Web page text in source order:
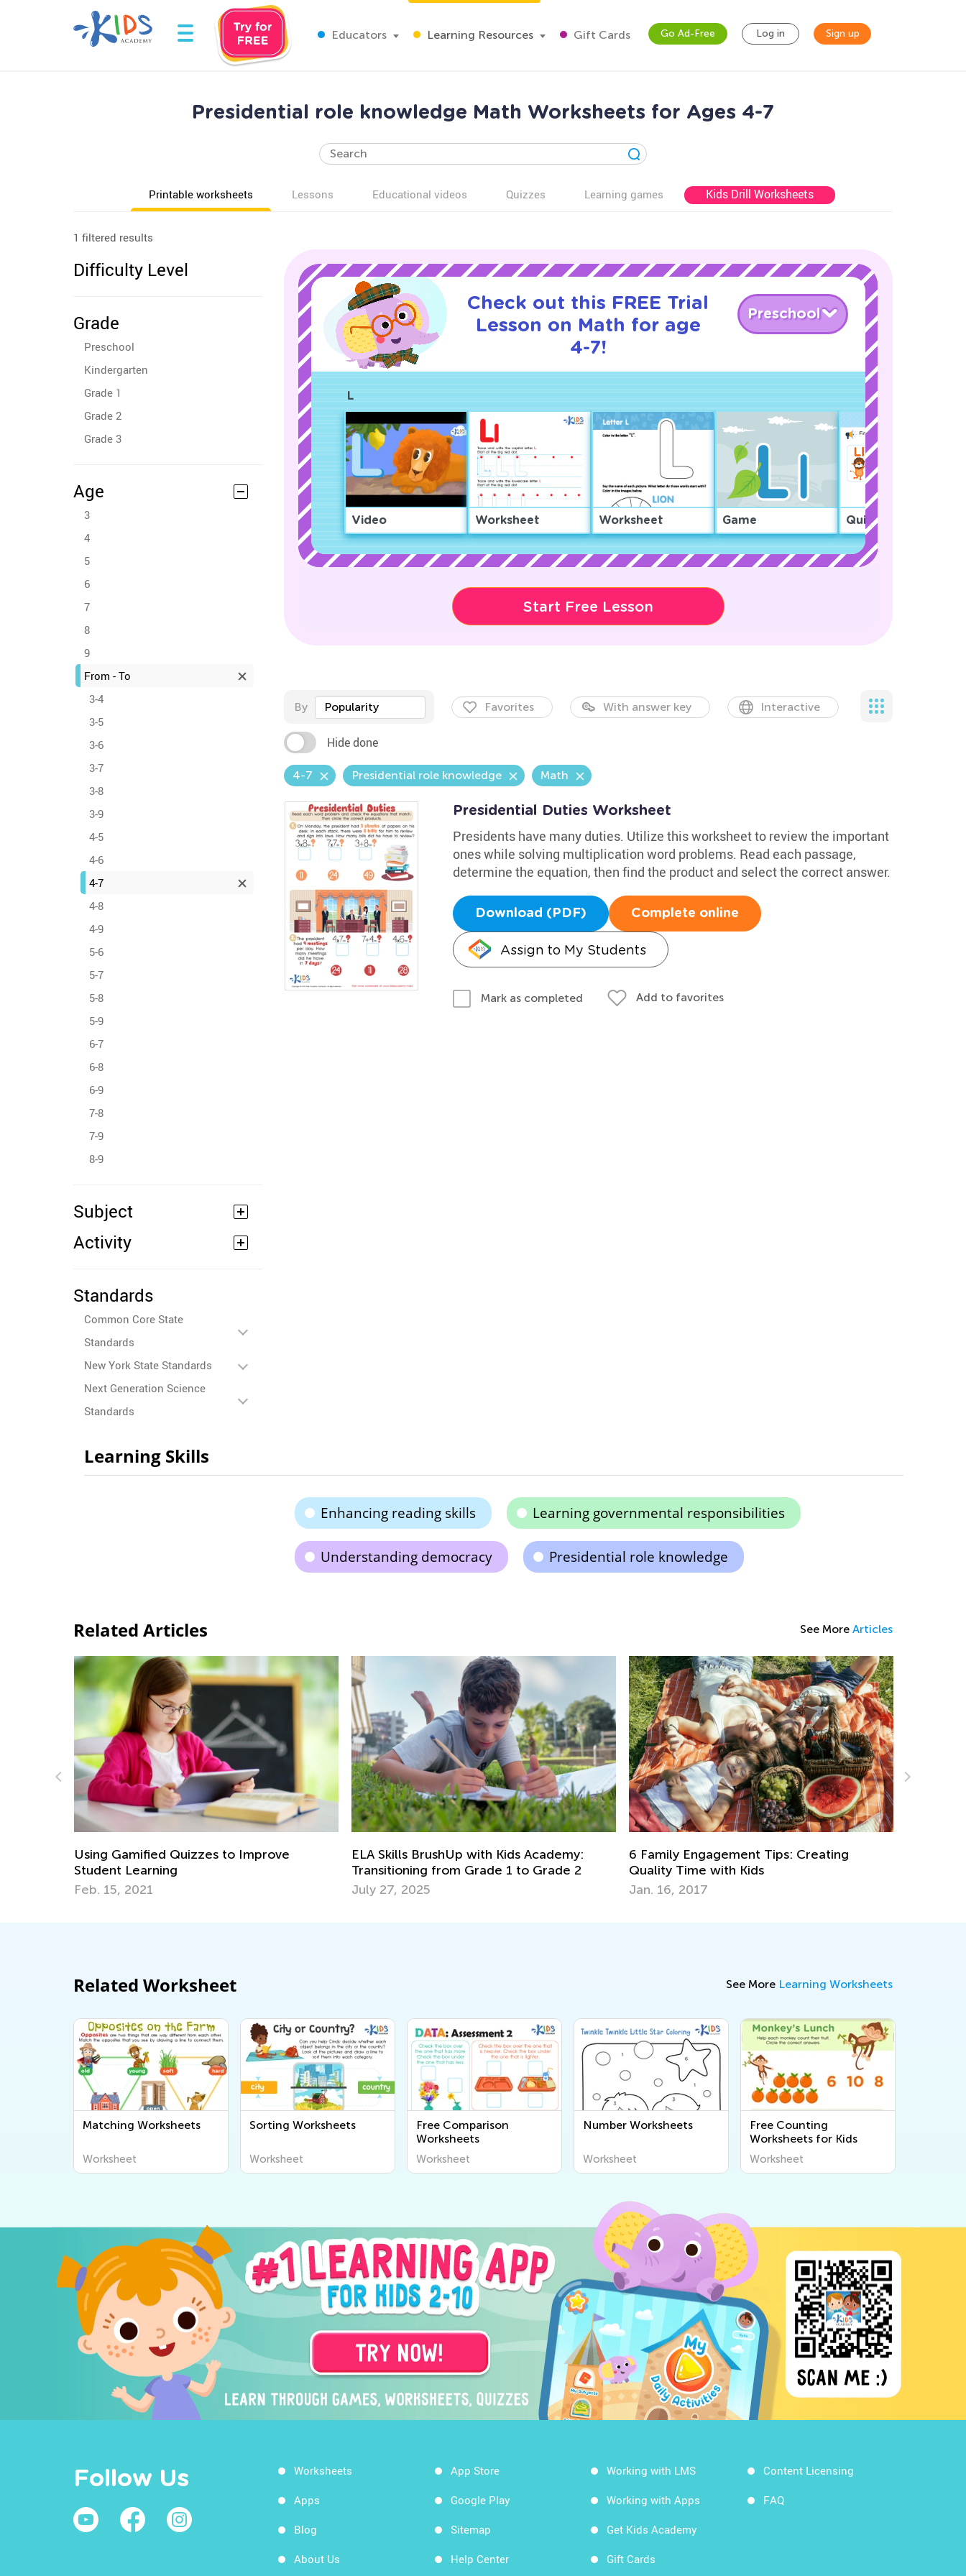
Educators Learning Resources Gift Cards Go Ad-Free Log in Sign up
Presidential role knowledge Math Worksheets for Ages 4-7
Printable worksheets Lessons Educational videos Quizzes Learning games Kids Drill Worksheets
1 filtered results
Difficulty Level
Grade
Preschool
Kindergarten
Grade 1
Grade 2
Grade 3
Age
3
4
5
6
7
8
9
From - To
3-4
3-5
3-6
3-7
3-8
3-9
4-5
4-6
4-7
4-8
4-9
5-6
5-7
5-8
5-9
6-7
6-8
6-9
7-8
7-9
8-9
Subject
Activity
Standards
Common Core State
Standards
New York State Standards
Next Generation Science
Standards
Check out this FREE Trial
Lesson on Math for age
4-7!
Preschool
L
Video Worksheet Worksheet Game Quiz
Start Free Lesson
By Popularity Favorites With answer key Interactive
Hide done
4-7 Presidential role knowledge Math
Presidential Duties Worksheet
Presidents have many duties. Utilize this worksheet to review the important
ones while solving multiplication word problems. Read each passage,
determine the equation, then find the product and select the correct answer.
Download (PDF) Complete online
Assign to My Students
Mark as completed Add to favorites
Learning Skills
Enhancing reading skills Learning governmental responsibilities
Understanding democracy Presidential role knowledge
Related Articles See More Articles
Using Gamified Quizzes to Improve
Student Learning
Feb. 15, 2021
ELA Skills BrushUp with Kids Academy:
Transitioning from Grade 1 to Grade 2
July 27, 2025
6 Family Engagement Tips: Creating
Quality Time with Kids
Jan. 16, 2017
Making
of Cake
Related Worksheet See More Learning Worksheets
Matching Worksheets
Worksheet
Sorting Worksheets
Worksheet
Free Comparison
Worksheets
Worksheet
Number Worksheets
Worksheet
Free Counting
Worksheets for Kids
Worksheet
Follow Us Worksheets
Apps
Blog
About Us
App Store
Google Play
Sitemap
Help Center
Working with LMS
Working with Apps
Get Kids Academy
Gift Cards
Content Licensing
FAQ